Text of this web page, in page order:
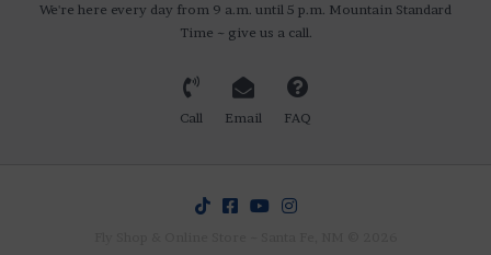
We're here every day from 9 a.m. until 5 p.m. Mountain Standard
Time ~ give us a call.
Call Email FAQ